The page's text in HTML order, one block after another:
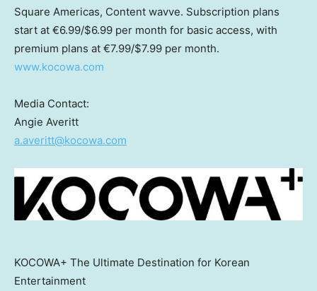
Square Americas, Content wavve. Subscription plans
start at €6.99/$6.99 per month for basic access, with
premium plans at €7.99/$7.99 per month.
www.kocowa.com
Media Contact:
Angie Averitt
a.averitt@kocowa.com
KOCOWA+ The Ultimate Destination for Korean
Entertainment